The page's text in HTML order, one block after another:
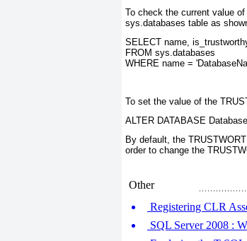
To check the current value of
sys.databases table as
SELECT name,
FROM sys.databases
WHERE name =
To set the value of the
ALTER DATABASE
By default, the
order to change the
Other
Registering CLR
SQL Server 2008 :